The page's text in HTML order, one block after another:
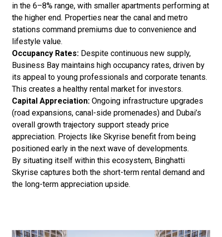
in the 6–8% range, with smaller apartments performing at
the higher end. Properties near the canal and metro
stations command premiums due to convenience and
lifestyle value.
Occupancy Rates: Despite continuous new supply,
Business Bay maintains high occupancy rates, driven by
its appeal to young professionals and corporate tenants.
This creates a healthy rental market for investors.
Capital Appreciation: Ongoing infrastructure upgrades
(road expansions, canal-side promenades) and Dubai’s
overall growth trajectory support steady price
appreciation. Projects like Skyrise benefit from being
positioned early in the next wave of developments.
By situating itself within this ecosystem, Binghatti
Skyrise captures both the short-term rental demand and
the long-term appreciation upside.